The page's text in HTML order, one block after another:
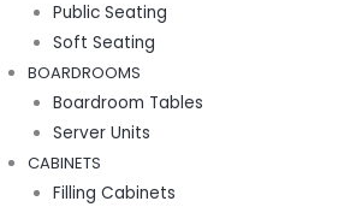
Public Seating
Soft Seating
BOARDROOMS
Boardroom Tables
Server Units
CABINETS
Filling Cabinets